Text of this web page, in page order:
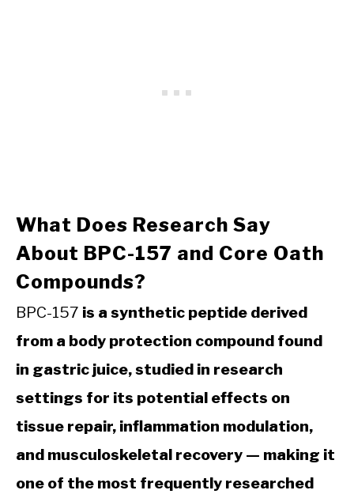
What Does Research Say
About BPC-157 and Core Oath
Compounds?
BPC-157 is a synthetic peptide derived
from a body protection compound found
in gastric juice, studied in research
settings for its potential effects on
tissue repair, inflammation modulation,
and musculoskeletal recovery — making it
one of the most frequently researched